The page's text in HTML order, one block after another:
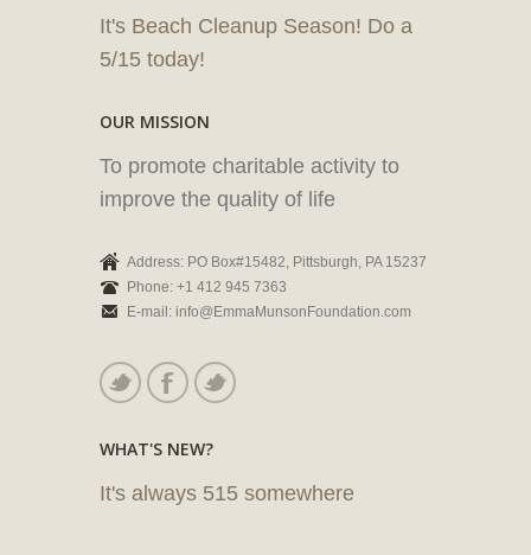
It's Beach Cleanup Season! Do a
5/15 today!
OUR MISSION
To promote charitable activity to
improve the quality of life
Address: PO Box#15482, Pittsburgh, PA 15237
Phone: +1 412 945 7363
E-mail: info@EmmaMunsonFoundation.com
WHAT'S NEW?
It's always 515 somewhere